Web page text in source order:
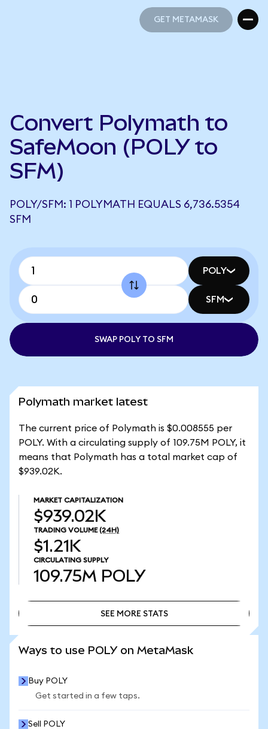
GET METAMASK
Convert Polymath to
SafeMoon (POLY to
SFM)
POLY/SFM: 1 POLYMATH EQUALS 6,736.5354
SFM
POLY
SFM
SWAP POLY TO SFM
Polymath market latest
The current price of Polymath is $0.008555 per
POLY. With a circulating supply of 109.75M POLY, it
means that Polymath has a total market cap of
$939.02K.
MARKET CAPITALIZATION
$939.02K
TRADING VOLUME (24H)
$1.21K
CIRCULATING SUPPLY
109.75M POLY
SEE MORE STATS
Ways to use POLY on MetaMask
Buy POLY
Get started in a few taps.
Sell POLY